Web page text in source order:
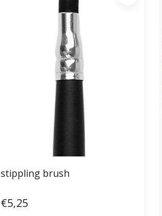
stippling brush
€5,25